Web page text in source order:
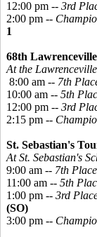
12:00 pm -- 3rd
2:00 pm --
1
68th
At the
8:00 am -- 7th
10:00 am -- 5th
12:00 pm -- 3rd
2:15 pm --
St. Sebastian's
At St. Sebastian's
9:00 am -- 7th Place
11:00 am -- 5th
1:00 pm -- 3rd
(SO)
3:00 pm --